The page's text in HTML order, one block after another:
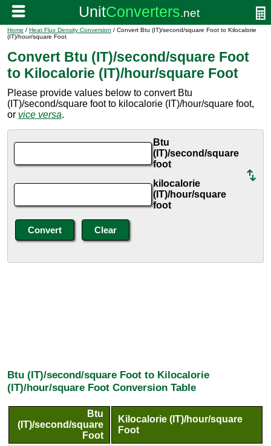
Home / Heat Flux Density Conversion / Convert Btu (IT)/second/square Foot to Kilocalorie
(IT)/hour/square Foot
Convert Btu (IT)/second/square Foot
to Kilocalorie (IT)/hour/square Foot
Please provide values below to convert Btu
(IT)/second/square foot to kilocalorie (IT)/hour/square foot,
or vice versa.
Btu
(IT)/second/square
foot
kilocalorie
(IT)/hour/square
foot
Btu (IT)/second/square Foot to Kilocalorie
(IT)/hour/square Foot Conversion Table
Btu
(IT)/second/square
Foot
Kilocalorie (IT)/hour/square
Foot